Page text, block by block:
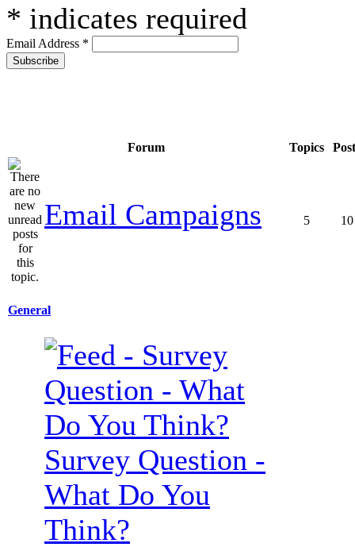
* indicates required
Email Address *
Forum Topics
Email Campaigns 5 10
General
Survey Question -
What Do You
Think?